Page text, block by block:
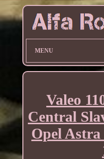
MENU
Valeo
Central
Opel Astra